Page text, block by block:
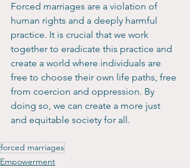
Forced marriages are a violation of
human rights and a deeply harmful
practice. It is crucial that we work
together to eradicate this practice and
create a world where individuals are
free to choose their own life paths, free
from coercion and oppression. By
doing so, we can create a more just
and equitable society for all.
forced marriages
Empowerment